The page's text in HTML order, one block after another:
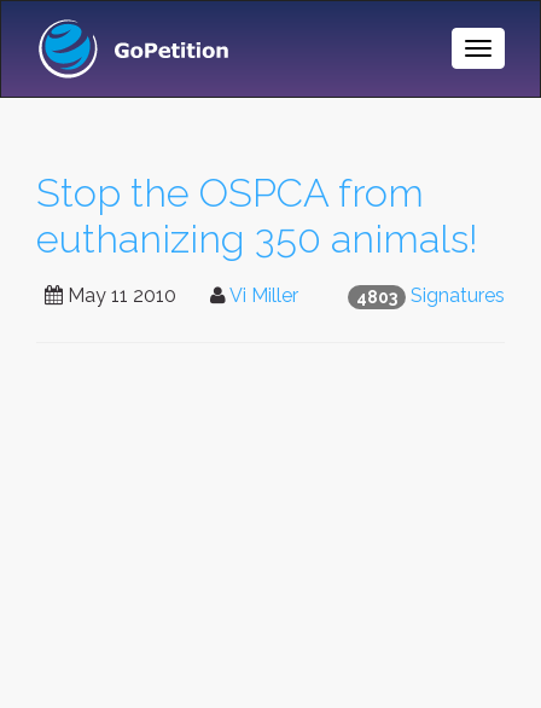
Toggle
Stop the OSPCA from
euthanizing 350 animals!
4803 Signatures
May 11 2010 Vi Miller